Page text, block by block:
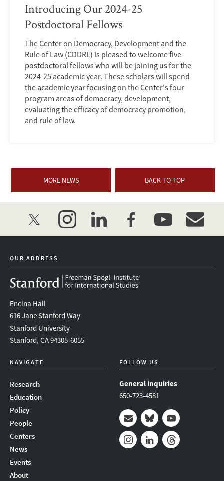
Introducing Our 2024-25
Postdoctoral Fellows
The Center on Democracy, Development and the
Rule of Law (CDDRL) is pleased to welcome five
postdoctoral fellows who will be joining us for the
2024-25 academic year. These scholars will spend
the academic year focusing on the Center's four
program areas of democracy, development,
evaluating the efficacy of democracy promotion,
and rule of law.
MORE NEWS BACK TO TOP
twitter instagramlinkedinfacebookyoutube
OUR ADDRESS
Encina Hall
616 Jane Stanford Way
Stanford University
Stanford, CA 94305-6055
NAVIGATE
Research
Education
Policy
People
Centers
News
Events
About
FOLLOW US
General inquiries
650-723-4581
Mail BlueskyYoutube